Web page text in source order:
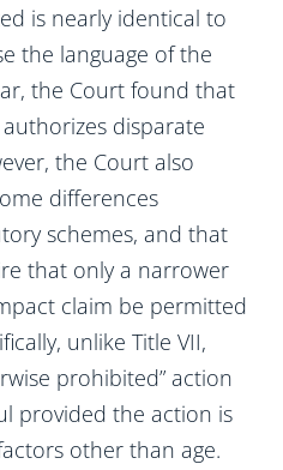
is nearly identical to
the language of the
the Court found that
authorizes disparate
the Court also
differences
schemes, and that
that only a narrower
claim be permitted
unlike Title VII,
prohibited” action
provided the action is
other than age.